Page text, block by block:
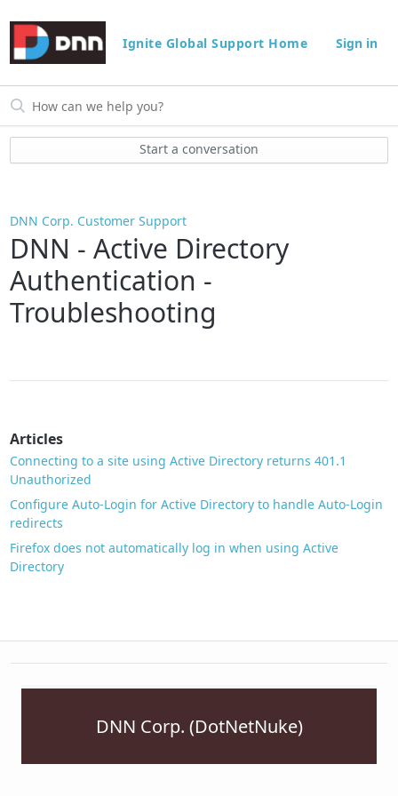
Ignite Global Support Home Sign in
Start a conversation
DNN Corp. Customer Support
DNN - Active Directory
Authentication -
Troubleshooting
Articles
Connecting to a site using Active Directory returns 401.1
Unauthorized
Configure Auto-Login for Active Directory to handle Auto-Login
redirects
Firefox does not automatically log in when using Active
Directory
DNN Corp. (DotNetNuke)